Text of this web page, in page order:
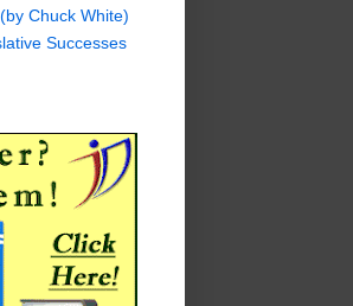
Chuck White)
Successes